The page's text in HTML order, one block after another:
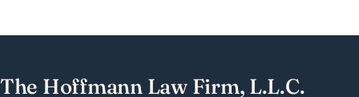
The Hoffmann Law Firm, L.L.C.